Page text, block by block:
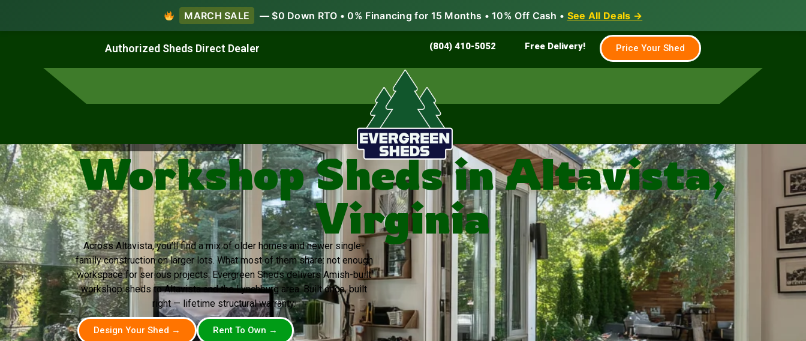
MARCH SALE — $0 Down RTO • 0% Financing for 15 Months • 10% Off Cash • See All Deals →
Authorized Sheds Direct Dealer (804) 410-5052 Free Delivery! Price Your Shed
Grow & Garden Family & Farm Shed Builder
Workshop Sheds in Altavista,
Virginia
Across Altavista, you’ll find a mix of older homes and newer single-
family construction on larger lots. What most of them share: not enough
workspace for serious projects. Evergreen Sheds delivers Amish-built
workshop sheds to Altavista and the Lynchburg area. Built once, built
right — lifetime structural warranty.
Design Your Shed → Rent To Own →